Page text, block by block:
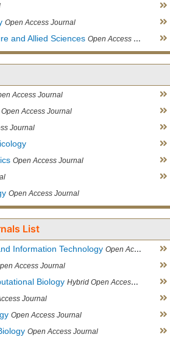
Open Access Journal
and Allied Sciences Open Access Journal
Access Journal
Open Access Journal
Journal
Open Access Journal
Open Access Journal
List
Information Technology Open Access Journal
Access Journal
Biology Hybrid Open Access Journal
Journal
Open Access Journal
Open Access Journal